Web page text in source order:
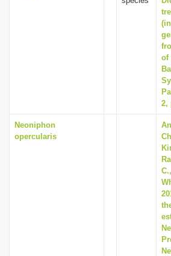
of
2,
Neoniphon
opercularis